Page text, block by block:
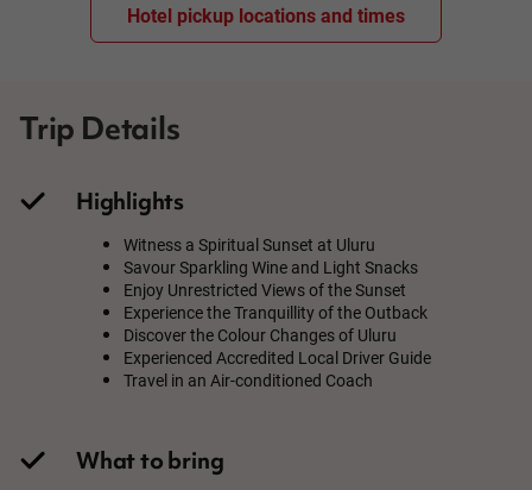
Hotel pickup locations and times
Trip Details
Highlights
Witness a Spiritual Sunset at Uluru
Savour Sparkling Wine and Light Snacks
Enjoy Unrestricted Views of the Sunset
Experience the Tranquillity of the Outback
Discover the Colour Changes of Uluru
Experienced Accredited Local Driver Guide
Travel in an Air-conditioned Coach
What to bring